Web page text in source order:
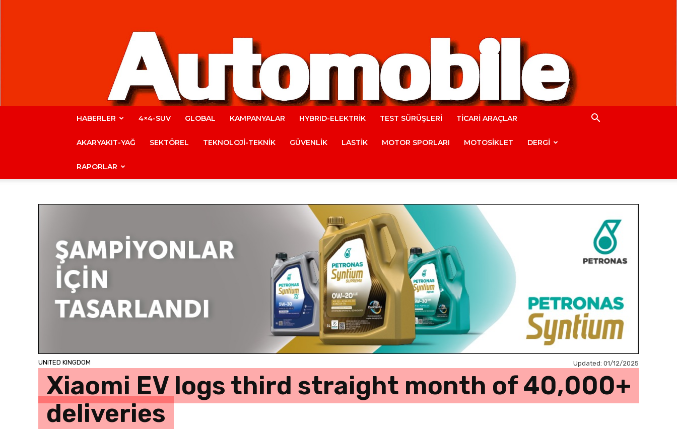
Automobile
Magazine
HABERLER 4×4-SUV GLOBAL KAMPANYALAR HYBRID-ELEKTRİK TEST SÜRÜŞLERİ TİCARİ ARAÇLAR
AKARYAKIT-YAĞ SEKTÖREL TEKNOLOJİ-TEKNİK GÜVENLİK LASTİK MOTOR SPORLARI MOTOSİKLET DERGİ
RAPORLAR
UNITED KINGDOM Updated: 01/12/2025
Xiaomi EV logs third straight month of 40,000+
deliveries